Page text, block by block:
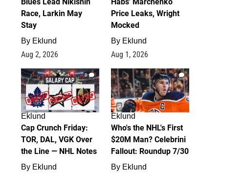
Race, Larkin May
Stay
By Eklund
Aug 2, 2026
Price Leaks, Wright
Mocked
By Eklund
Aug 1, 2026
0
Eklund
Cap Crunch Friday:
TOR, DAL, VGK Over
the Line — NHL Notes
By Eklund
1
Eklund
Who's the NHL's First
$20M Man? Celebrini
Fallout: Roundup 7/30
By Eklund